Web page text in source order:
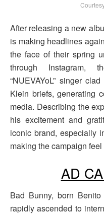
After releasing a new
is making headlines
the face of their spring
through Instagram,
“NUEVAYoL” singer
Klein briefs, generating
media. Describing the
his excitement and
iconic brand, especially
making the campaign
AD
Bad Bunny, born
rapidly ascended to